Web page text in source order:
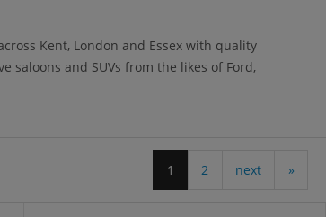
Kent, London and Essex with quality
saloons and SUVs from the likes of Ford,
1 2 next »